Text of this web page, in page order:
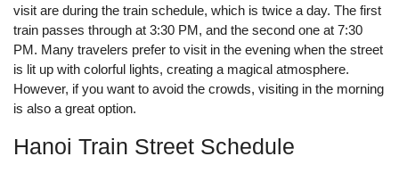
visit are during the train schedule, which is twice a day. The first
train passes through at 3:30 PM, and the second one at 7:30
PM. Many travelers prefer to visit in the evening when the street
is lit up with colorful lights, creating a magical atmosphere.
However, if you want to avoid the crowds, visiting in the morning
is also a great option.
Hanoi Train Street Schedule